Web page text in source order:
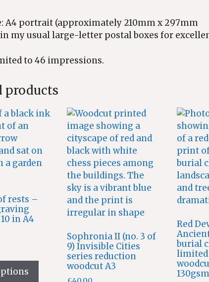
A4 portrait (approximately 210mm x 297mm
in my usual large-letter postal boxes for
to 46 impressions.
products
rests –
in A4
product
Sophronia II (no. 3 of
9) Invisible Cities
series reduction
woodcut A3
Red
burial
130gsm